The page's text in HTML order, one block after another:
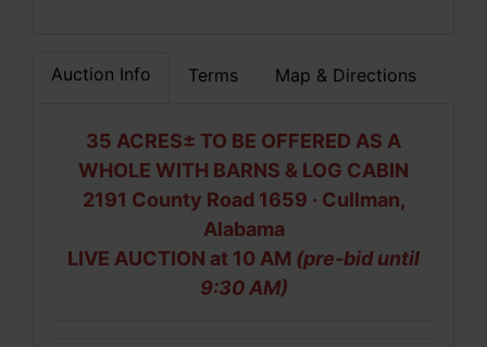
Auction Info Terms Map & Directions
35 ACRES± TO BE OFFERED AS A
WHOLE WITH BARNS & LOG CABIN
2191 County Road 1659 · Cullman,
Alabama
LIVE AUCTION at 10 AM (pre-bid until
9:30 AM)